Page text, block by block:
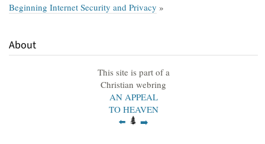
Beginning Internet Security and Privacy »
About
This site is part of a
Christian webring
AN APPEAL
TO HEAVEN
⬅️
➡️